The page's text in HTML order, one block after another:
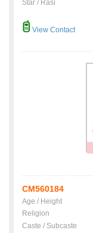
Star / Rasi
View Contact
CM560184
Age / Height
Religion
Caste / Subcaste